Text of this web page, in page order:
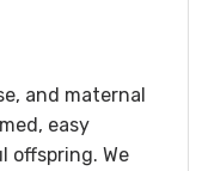
and maternal
easy
offspring. We